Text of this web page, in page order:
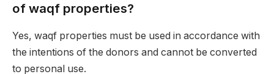
of waqf properties?
Yes, waqf properties must be used in accordance with
the intentions of the donors and cannot be converted
to personal use.